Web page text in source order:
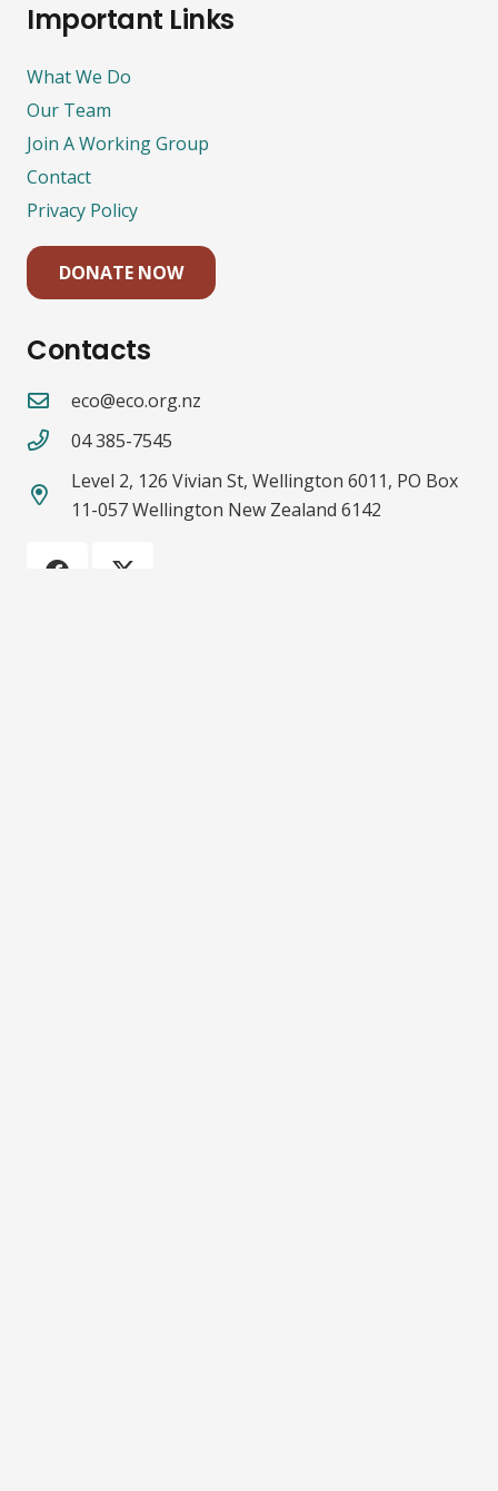
Important Links
What We Do
Our Team
Join A Working Group
Contact
Privacy Policy
DONATE NOW
Contacts
eco@eco.org.nz
04 385-7545
Level 2, 126 Vivian St, Wellington 6011, PO Box
11-057 Wellington New Zealand 6142